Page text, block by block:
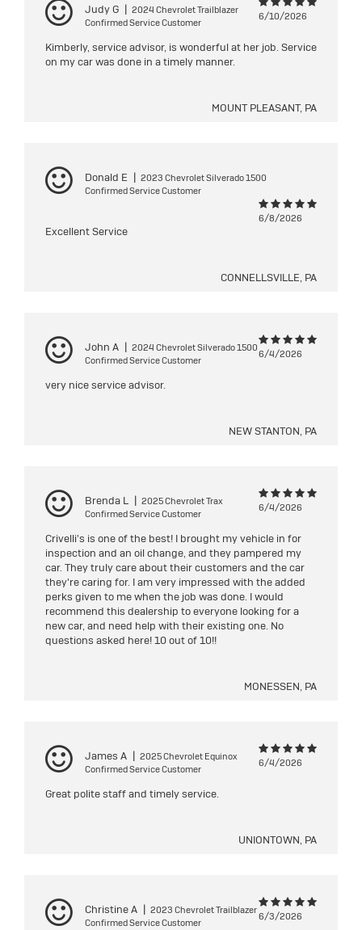
Judy G | 2024 Chevrolet Trailblazer
Confirmed Service Customer
6/10/2026
Kimberly, service advisor, is wonderful at her job. Service
on my car was done in a timely manner.
MOUNT PLEASANT, PA
Donald E | 2023 Chevrolet Silverado 1500
Confirmed Service Customer
6/8/2026
Excellent Service
CONNELLSVILLE, PA
John A | 2024 Chevrolet Silverado 1500
Confirmed Service Customer
6/4/2026
very nice service advisor.
NEW STANTON, PA
Brenda L | 2025 Chevrolet Trax
Confirmed Service Customer
6/4/2026
Crivelli's is one of the best! I brought my vehicle in for
inspection and an oil change, and they pampered my
car. They truly care about their customers and the car
they're caring for. I am very impressed with the added
perks given to me when the job was done. I would
recommend this dealership to everyone looking for a
new car, and need help with their existing one. No
questions asked here! 10 out of 10!!
MONESSEN, PA
James A | 2025 Chevrolet Equinox
Confirmed Service Customer
6/4/2026
Great polite staff and timely service.
UNIONTOWN, PA
Christine A | 2023 Chevrolet Trailblazer
Confirmed Service Customer
6/3/2026